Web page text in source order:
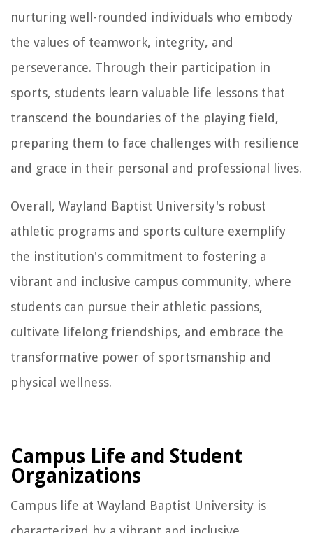
nurturing well-rounded individuals who embody
the values of teamwork, integrity, and
perseverance. Through their participation in
sports, students learn valuable life lessons that
transcend the boundaries of the playing field,
preparing them to face challenges with resilience
and grace in their personal and professional lives.
Overall, Wayland Baptist University's robust
athletic programs and sports culture exemplify
the institution's commitment to fostering a
vibrant and inclusive campus community, where
students can pursue their athletic passions,
cultivate lifelong friendships, and embrace the
transformative power of sportsmanship and
physical wellness.
Campus Life and Student
Organizations
Campus life at Wayland Baptist University is